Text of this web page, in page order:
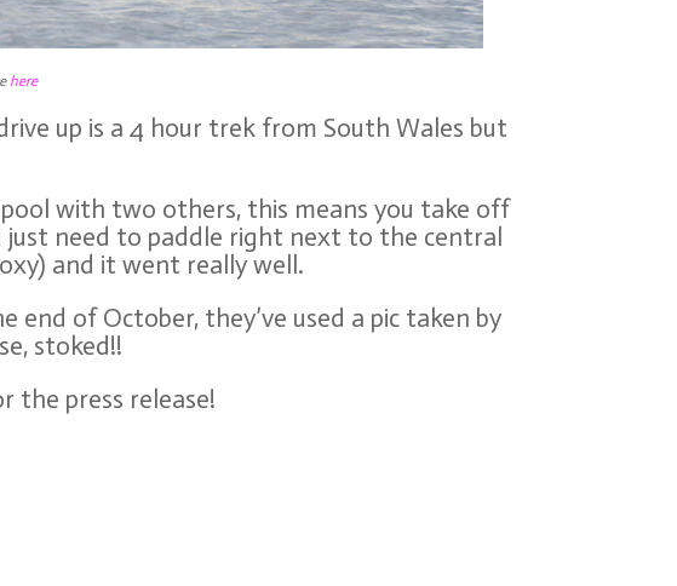
here
up is a 4 hour trek from South Wales but
with two others, this means you take off
just need to paddle right next to the central
and it went really well.
of October, they’ve used a pic taken by
stoked!!
the press release!